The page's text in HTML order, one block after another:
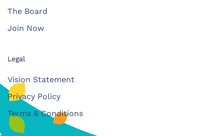
The Board
Join Now
Legal
Vision Statement
Privacy Policy
Terms & Conditions